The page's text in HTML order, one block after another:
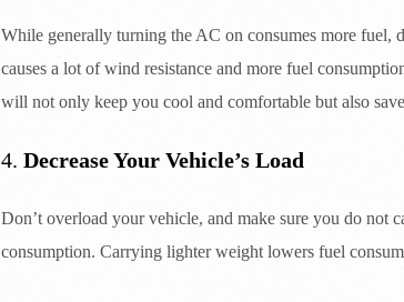
While generally turning the AC on consumes more
causes a lot of wind resistance and more fuel
will not only keep you cool and comfortable but also
4. Decrease Your Vehicle’s Load
Don’t overload your vehicle, and make sure you do not
consumption. Carrying lighter weight lowers fuel